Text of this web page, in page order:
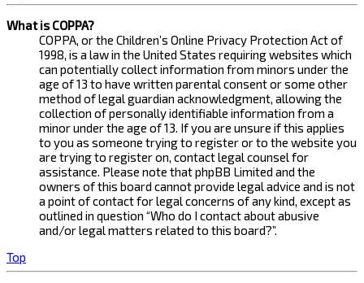
What is COPPA?
COPPA, or the Children’s Online Privacy Protection Act of
1998, is a law in the United States requiring websites which
can potentially collect information from minors under the
age of 13 to have written parental consent or some other
method of legal guardian acknowledgment, allowing the
collection of personally identifiable information from a
minor under the age of 13. If you are unsure if this applies
to you as someone trying to register or to the website you
are trying to register on, contact legal counsel for
assistance. Please note that phpBB Limited and the
owners of this board cannot provide legal advice and is not
a point of contact for legal concerns of any kind, except as
outlined in question “Who do I contact about abusive
and/or legal matters related to this board?”.
Top